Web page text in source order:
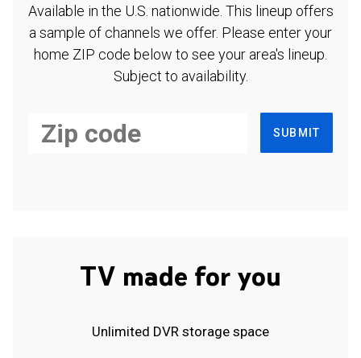
Available in the U.S. nationwide. This lineup offers
a sample of channels we offer. Please enter your
home ZIP code below to see your area's lineup.
Subject to availability.
SUBMIT
TV made for you
Unlimited DVR storage space